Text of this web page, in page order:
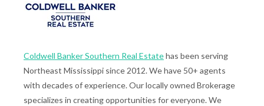
Coldwell Banker Southern Real Estatehas been serving
Northeast Mississippi since 2012. We have 50+ agents
with decades of experience. Our locally owned Brokerage
specializes in creating opportunities for everyone. We